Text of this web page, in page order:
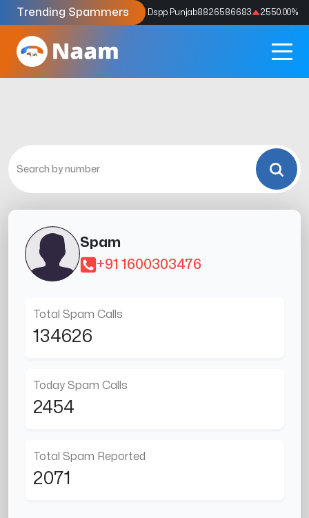
Trending Spammers
Codes9159039211 4333.33% Dspp Punjab8826586683 2550.00%
Spam
+91 1600303476
Total Spam Calls
134626
Today Spam Calls
2454
Total Spam Reported
2071